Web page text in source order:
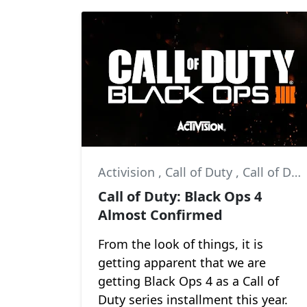
Activision , Call of Duty , Call of Duty: Black Ops 4
Call of Duty: Black Ops 4
Almost Confirmed
From the look of things, it is
getting apparent that we are
getting Black Ops 4 as a Call of
Duty series installment this year.